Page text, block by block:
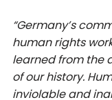
“Germany’s
human rights
learned from the
of our history.
inviolable and